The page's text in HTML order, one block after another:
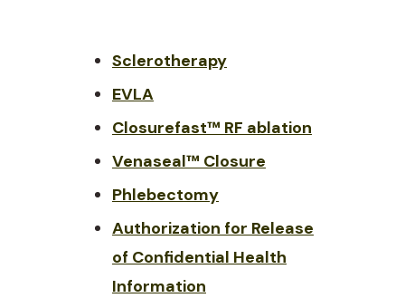
Sclerotherapy
EVLA
Closurefast™ RF ablation
Venaseal™ Closure
Phlebectomy
Authorization for Release
of Confidential Health
Information